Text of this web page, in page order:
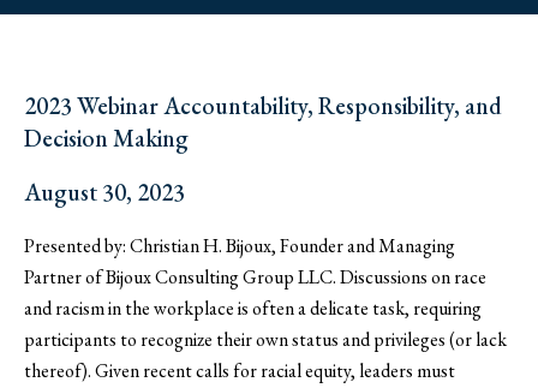
2023 Webinar Accountability, Responsibility, and
Decision Making
August 30, 2023
Presented by: Christian H. Bijoux, Founder and Managing
Partner of Bijoux Consulting Group LLC. Discussions on race
and racism in the workplace is often a delicate task, requiring
participants to recognize their own status and privileges (or lack
thereof). Given recent calls for racial equity, leaders must